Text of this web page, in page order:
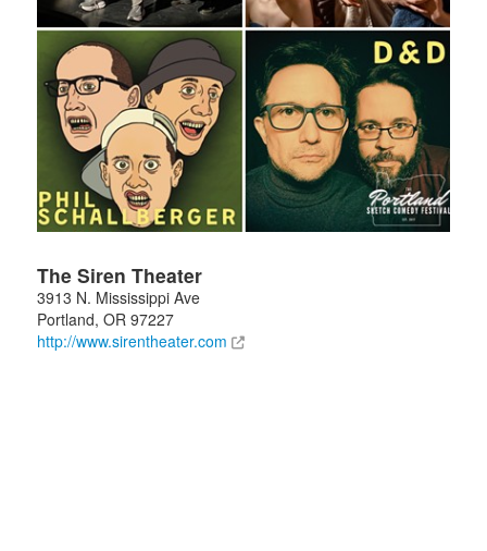
The Siren Theater
3913 N. Mississippi Ave
Portland, OR 97227
http://www.sirentheater.com